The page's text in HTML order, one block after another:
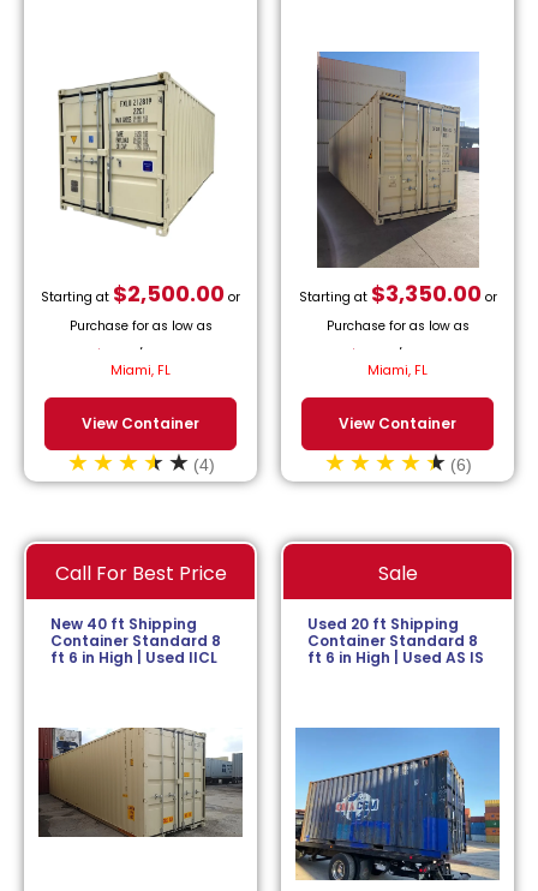
Starting at $2,500.00 or
Purchase for as low as
$
/month.
Miami, FL
View Container
(4)
Starting at $3,350.00or
Purchase for as low as
$
/month.
Miami, FL
View Container
(6)
Call For Best Price
New 40 ft Shipping
Container Standard 8
ft 6 in High | Used IICL
Sale
Used 20 ft Shipping
Container Standard 8
ft 6 in High | Used AS IS